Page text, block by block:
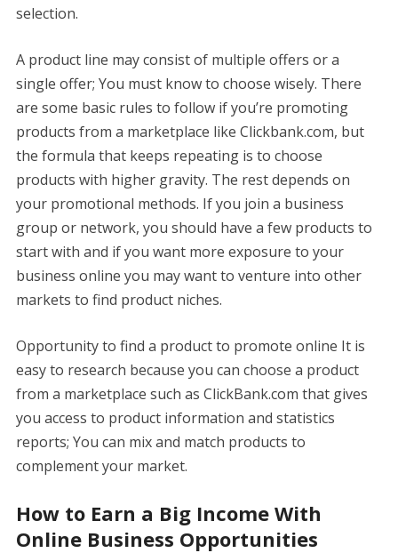
selection.
A product line may consist of multiple offers or a
single offer; You must know to choose wisely. There
are some basic rules to follow if you’re promoting
products from a marketplace like Clickbank.com, but
the formula that keeps repeating is to choose
products with higher gravity. The rest depends on
your promotional methods. If you join a business
group or network, you should have a few products to
start with and if you want more exposure to your
business online you may want to venture into other
markets to find product niches.
Opportunity to find a product to promote online It is
easy to research because you can choose a product
from a marketplace such as ClickBank.com that gives
you access to product information and statistics
reports; You can mix and match products to
complement your market.
How to Earn a Big Income With
Online Business Opportunities